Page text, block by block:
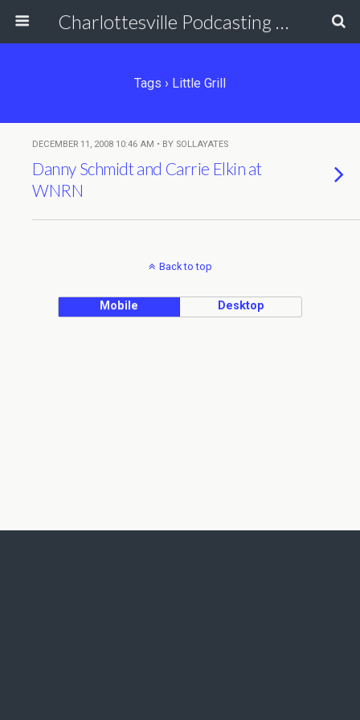
Charlottesville Podcasting Network
Tags › Little Grill
DECEMBER 11, 2008 10:46 AM • BY SOLLAYATES
Danny Schmidt and Carrie Elkin at
WNRN
Back to top
Mobile Desktop